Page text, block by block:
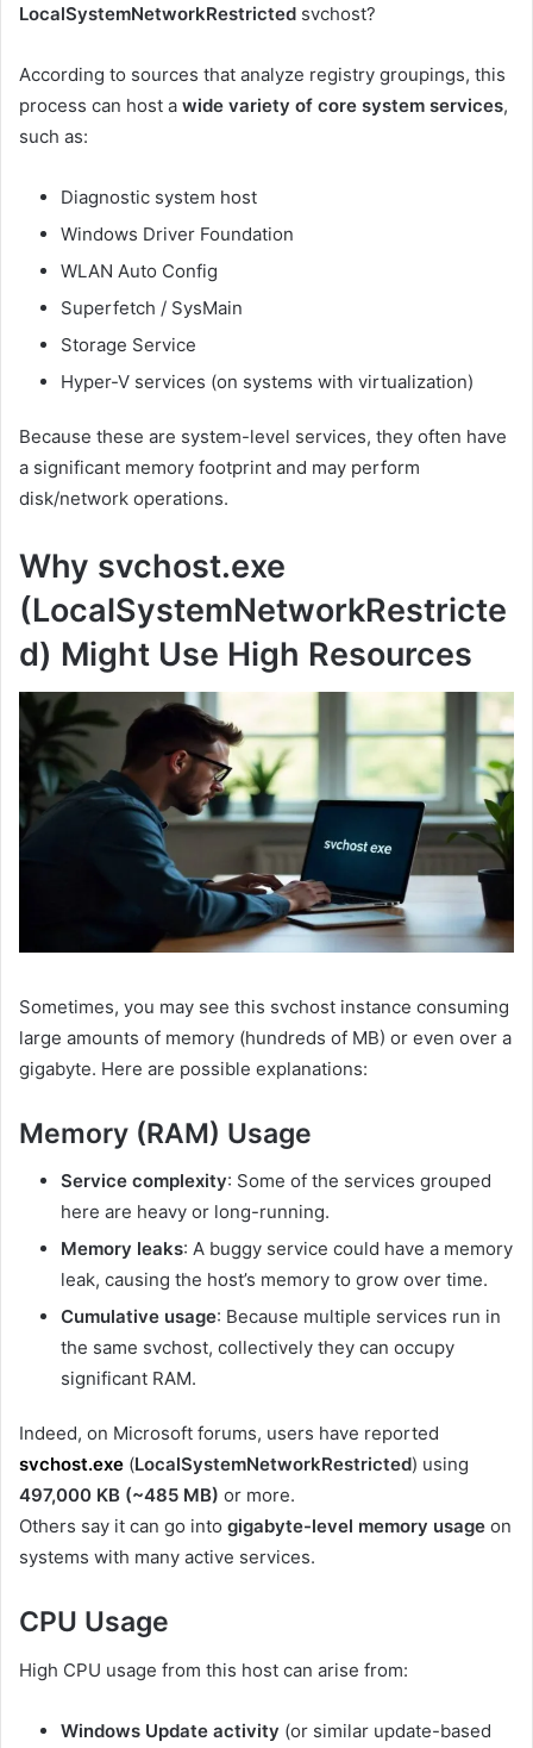
LocalSystemNetworkRestricted svchost?
According to sources that analyze registry groupings, this
process can host a wide variety of core system services,
such as:
Diagnostic system host
Windows Driver Foundation
WLAN Auto Config
Superfetch / SysMain
Storage Service
Hyper-V services (on systems with virtualization)
Because these are system-level services, they often have
a significant memory footprint and may perform
disk/network operations.
Why svchost.exe
(LocalSystemNetworkRestricte
d) Might Use High Resources
Sometimes, you may see this svchost instance consuming
large amounts of memory (hundreds of MB) or even over a
gigabyte. Here are possible explanations:
Memory (RAM) Usage
Service complexity: Some of the services grouped
here are heavy or long-running.
Memory leaks: A buggy service could have a memory
leak, causing the host’s memory to grow over time.
Cumulative usage: Because multiple services run in
the same svchost, collectively they can occupy
significant RAM.
Indeed, on Microsoft forums, users have reported
svchost.exe (LocalSystemNetworkRestricted) using
497,000 KB (~485 MB) or more.
Others say it can go into gigabyte-level memory usage on
systems with many active services.
CPU Usage
High CPU usage from this host can arise from:
Windows Update activity (or similar update-based